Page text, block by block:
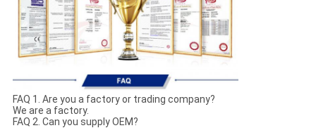
FAQ 1. Are you a factory or trading company?
We are a factory.
FAQ 2. Can you supply OEM?